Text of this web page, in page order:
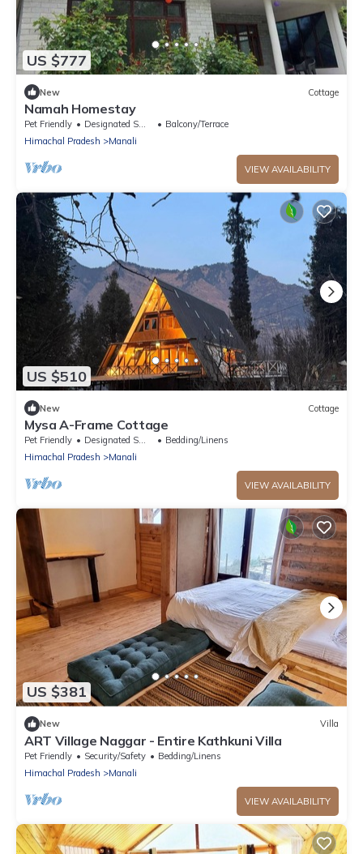
US $777
New Cottage
Namah Homestay
Pet Friendly Designated Smoking Area
Balcony/Terrace
Himachal Pradesh
Manali
VIEW AVAILABILITY
US $510
New Cottage
Mysa A-Frame Cottage
Pet Friendly Designated Smoking Area
Bedding/Linens
Himachal Pradesh
Manali
VIEW AVAILABILITY
US $381
New Villa
ART Village Naggar - Entire Kathkuni Villa
Pet Friendly Security/Safety
Bedding/Linens
Himachal Pradesh
Manali
VIEW AVAILABILITY